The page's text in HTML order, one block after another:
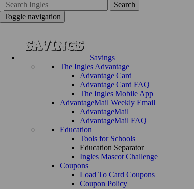
Search
Toggle navigation
Savings
The Ingles Advantage
Advantage Card
Advantage Card FAQ
The Ingles Mobile App
AdvantageMail Weekly Email
AdvantageMail
AdvantageMail FAQ
Education
Tools for Schools
Education Separator
Ingles Mascot Challenge
Coupons
Load To Card Coupons
Coupon Policy